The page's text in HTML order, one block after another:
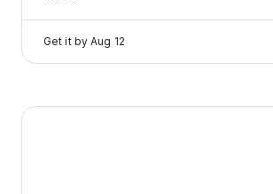
Get it by Aug 12
Tap
learn
more
Flexcar keeps your car running
2025 Volvo V60 Cross Country —